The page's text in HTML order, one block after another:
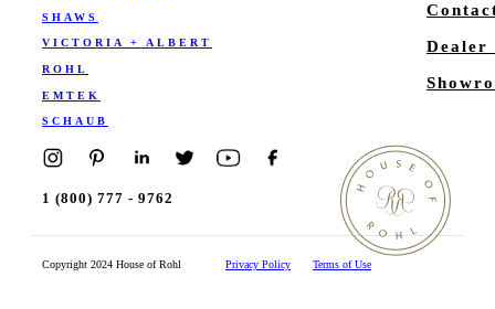
SHAWS
VICTORIA + ALBERT
ROHL
EMTEK
SCHAUB
Dealer
1 (800) 777 - 9762
Copyright 2024 House of Rohl Privacy Policy Terms of Use